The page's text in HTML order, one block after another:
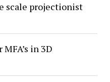
scale projectionist
in 3D